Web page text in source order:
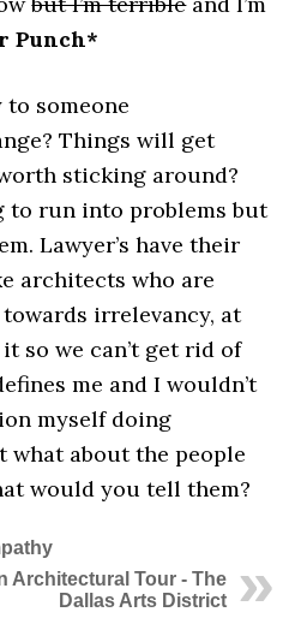
Punch*
someone
Things will get
sticking around?
to run into problems but
Lawyer’s have their
architects who are
irrelevancy, at
so we can’t get rid of
me and I wouldn’t
myself doing
what about the people
would you tell them?
Architectural Tour - The
Dallas Arts District